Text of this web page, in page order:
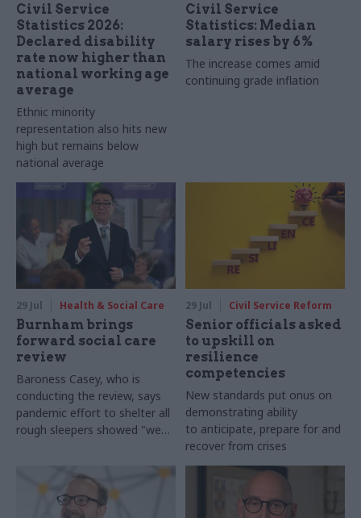
Civil Service
Statistics 2026:
Declared disability
rate now higher than
national working age
average
Ethnic minority
representation also hits new
high but remains below
national average
Civil Service
Statistics: Median
salary rises by 6%
The increase comes amid
continuing grade inflation
29 Jul Health & Social Care
Burnham brings
forward social care
review
Baroness Casey, who is
conducting the review, says
pandemic effort to shelter all
rough sleepers showed "we
29 Jul Civil Service Reform
Senior officials asked
to upskill on
resilience
competencies
New standards put onus on
demonstrating ability
to anticipate, prepare for and
recover from crises